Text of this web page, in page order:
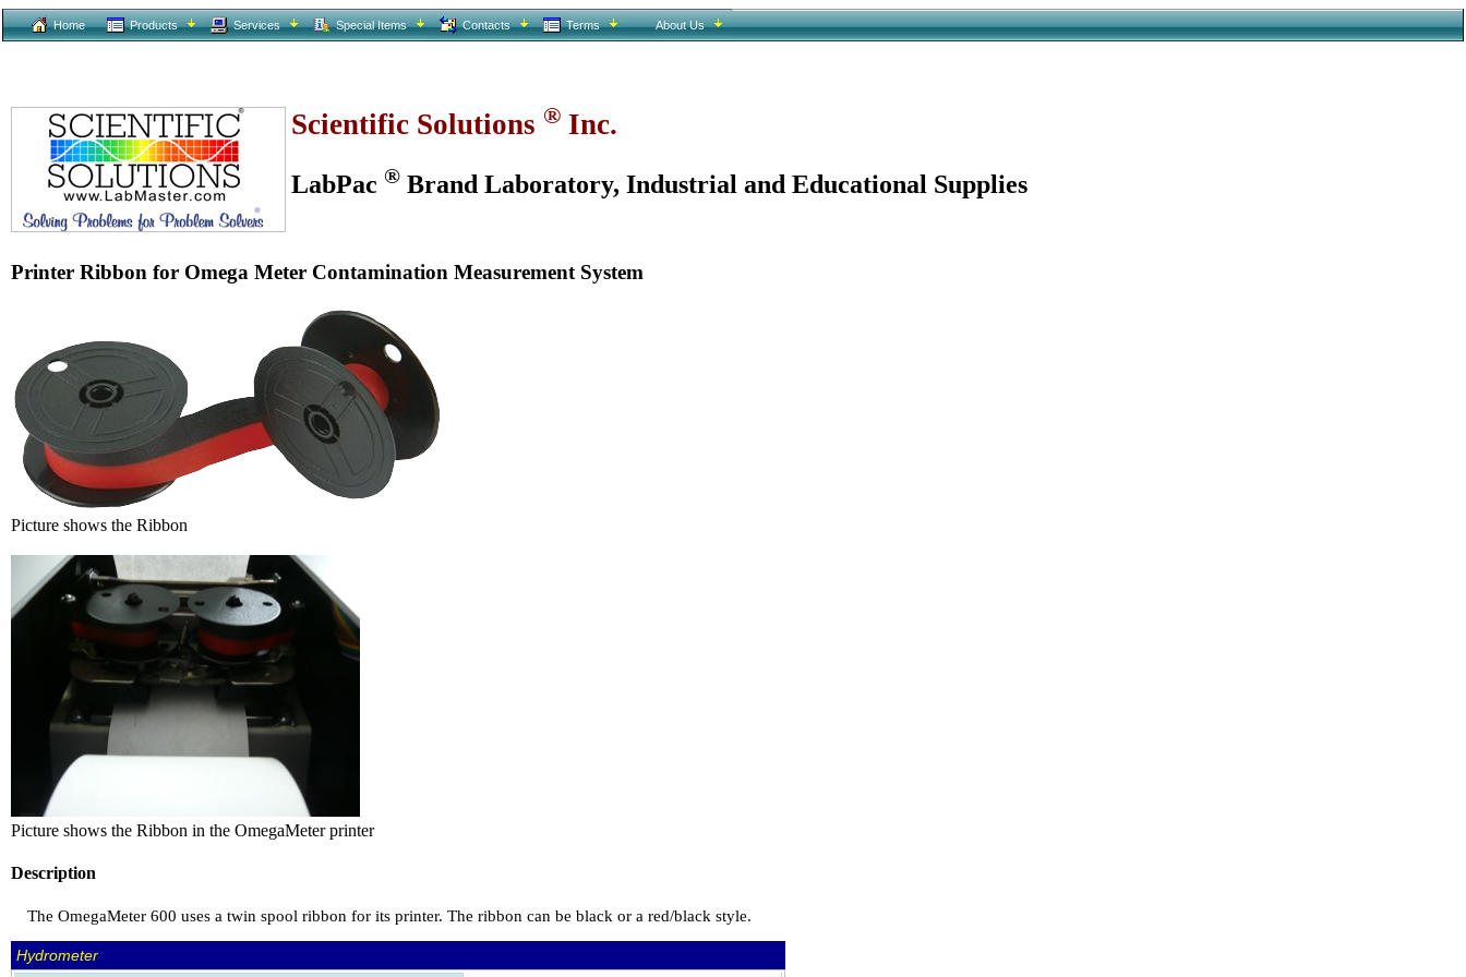
Home Products Services Special Items Contacts Terms About Us
Scientific Solutions ® Inc.
LabPac ® Brand Laboratory, Industrial and Educational Supplies
Printer Ribbon for Omega Meter Contamination Measurement System
Picture shows the Ribbon
Picture shows the Ribbon in the OmegaMeter printer
Description
The OmegaMeter 600 uses a twin spool ribbon for its printer. The ribbon can be black or a red/black style.
Hydrometer